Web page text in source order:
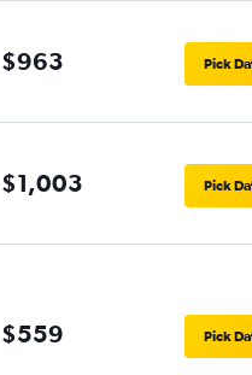
$963 Pick
$1,003 Pick
$559 Pick